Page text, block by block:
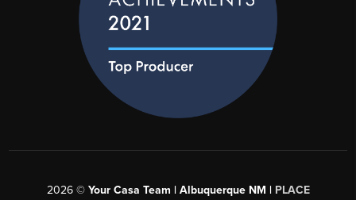
2026© Your Casa Team | Albuquerque NM | PLACE